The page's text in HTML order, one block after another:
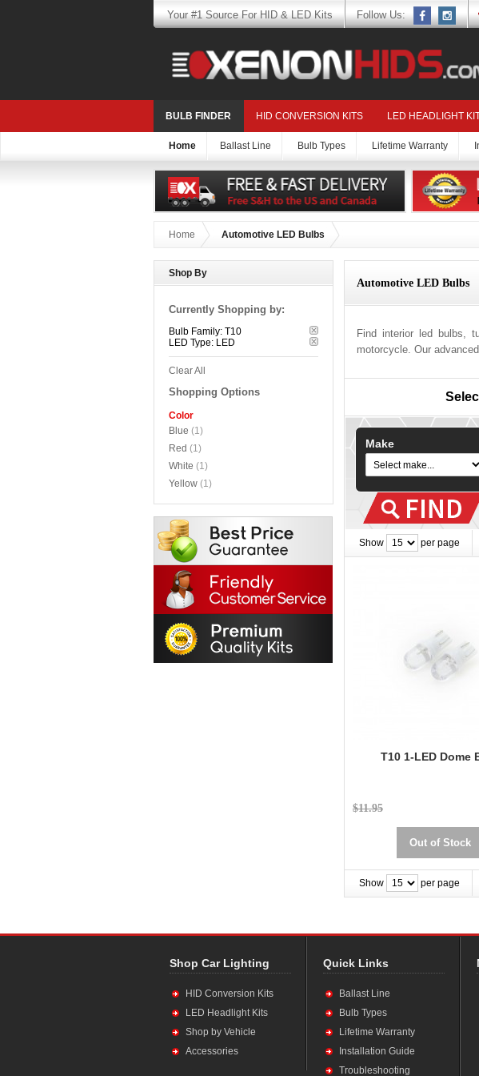
Your #1 Source For HID & LED Kits Follow Us:
BULB FINDER HID CONVERSION KITS LED HEADLIGHT
Home Ballast Line Bulb Types Lifetime Warranty
Home Automotive LED Bulbs
Automotive LED Bulbs
Find interior led bulbs,
motorcycle. Our
Make
Show per page
T10 1-LED Dome
$11.95
Out of Stock
Show per page
Shop By
Currently Shopping by:
Bulb Family: T10
LED Type: LED
Clear All
Shopping Options
Color
Blue (1)
Red (1)
White (1)
Yellow (1)
Shop Car Lighting
HID Conversion Kits
LED Headlight Kits
Shop by Vehicle
Accessories
Quick Links
Ballast Line
Bulb Types
Lifetime Warranty
Installation Guide
Troubleshooting